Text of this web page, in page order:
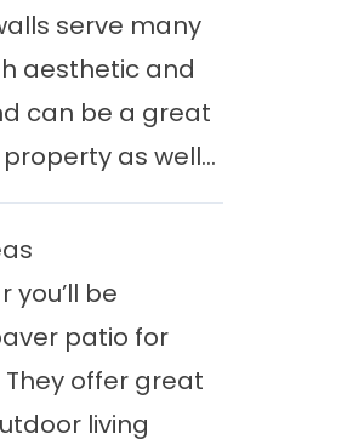
serve many
aesthetic and
can be a great
as well...
you’ll be
patio for
offer great
living